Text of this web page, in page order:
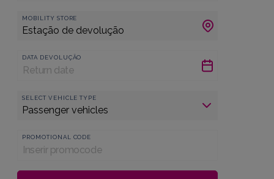
MOBILITY STORE
DATA DEVOLUÇÃO
SELECT VEHICLE TYPE
PROMOTIONAL CODE